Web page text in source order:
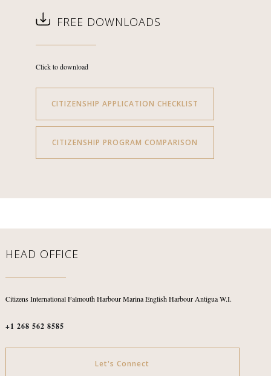
FREE DOWNLOADS
Click to download
CITIZENSHIP APPLICATION CHECKLIST
CITIZENSHIP PROGRAM COMPARISON
HEAD OFFICE
Citizens InternationalFalmouth Harbour MarinaEnglish HarbourAntigua W.I.
+1 268 562 8585
Let's Connect